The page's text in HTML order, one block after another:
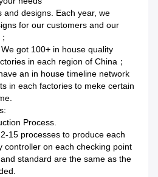
and designs. Each year, we
for our customers and our
got 100+ in house quality
in each region of China；
an in house timeline network
in each factories to meke certain
Process.
15 processes to produce each
controller on each checking point
standard are the same as the